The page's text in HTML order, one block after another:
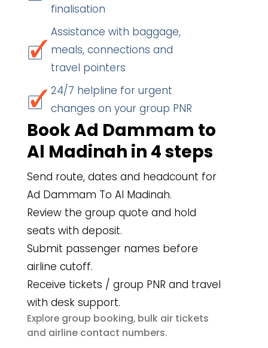
finalisation
Assistance with baggage,
meals, connections and
travel pointers
24/7 helpline for urgent
changes on your group PNR
Book Ad Dammam to
Al Madinah in 4 steps
Send route, dates and headcount for
Ad Dammam To Al Madinah.
Review the group quote and hold
seats with deposit.
Submit passenger names before
airline cutoff.
Receive tickets / group PNR and travel
with desk support.
Explore group booking, bulk air tickets
and airline contact numbers.